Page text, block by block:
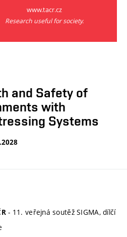
www.tacr.cz
Research useful for society.
and Safety of
with
Systems
- 11. veřejná soutěž SIGMA, dílčí